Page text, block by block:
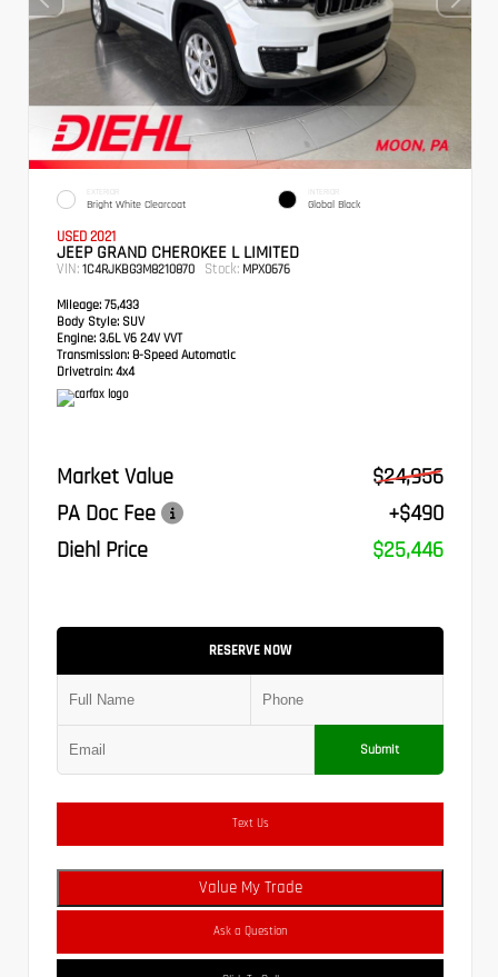
EXTERIOR
Bright White Clearcoat
INTERIOR
Global Black
USED 2021
JEEP GRAND CHEROKEE L LIMITED
VIN: 1C4RJKBG3M8210870 Stock: MPX0676
Mileage: 75,433
Body Style: SUV
Engine: 3.6L V6 24V VVT
Transmission: 8-Speed Automatic
Drivetrain: 4x4
Market Value
$24,956
PA Doc Fee
+$490
Diehl Price
$25,446
RESERVE NOW
Submit
Text Us
Value My Trade
Ask a Question